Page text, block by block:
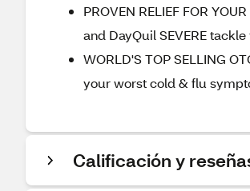
PROVEN RELIEF FOR
and DayQuil SEVERE
WORLD'S TOP SELLING
your worst cold & flu
Calificación y